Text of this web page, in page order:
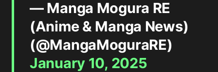
— Manga Mogura RE
(Anime & Manga News)
(@MangaMoguraRE)
January 10, 2025